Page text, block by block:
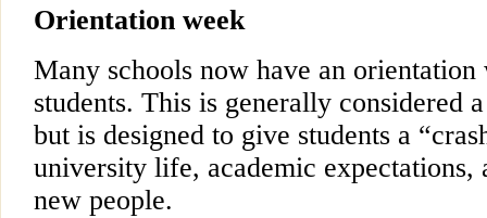
Orientation week
Many schools now have an
students. This is generally considered
but is designed to give students a
university life, academic expectations,
new people.